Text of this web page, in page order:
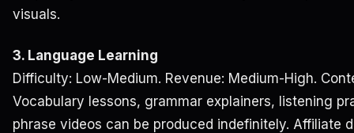
visuals.
3. Language Learning
Difficulty: Low-Medium. Revenue: Medium-High.
Vocabulary lessons, grammar explainers, listening
phrase videos can be produced indefinitely. Affiliate